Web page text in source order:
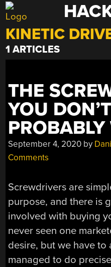
Skip
to
content
KINETIC
1 ARTICLES
THE
YOU
September 4, 2020 by
Comments
Screwdrivers are
purpose, and there is
involved with buying
never seen one
desire, but we have to
managed to do